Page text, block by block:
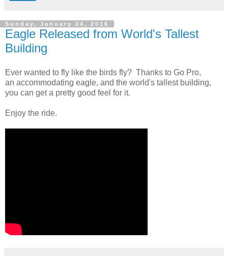
Sunday, January 24, 2016
Eagle Released from World's Tallest
Building
Ever wanted to fly like the birds fly? Thanks to Go Pro,
an accommodating eagle, and the world's tallest building,
you can get a pretty good feel for it.
Enjoy the ride.